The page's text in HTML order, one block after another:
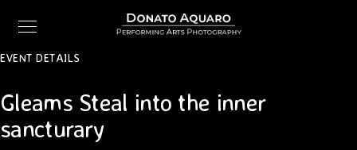
EVENT DETAILS
Gleams Steal into the inner
sancturary